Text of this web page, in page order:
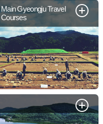
Main Gyeongju Travel
Courses